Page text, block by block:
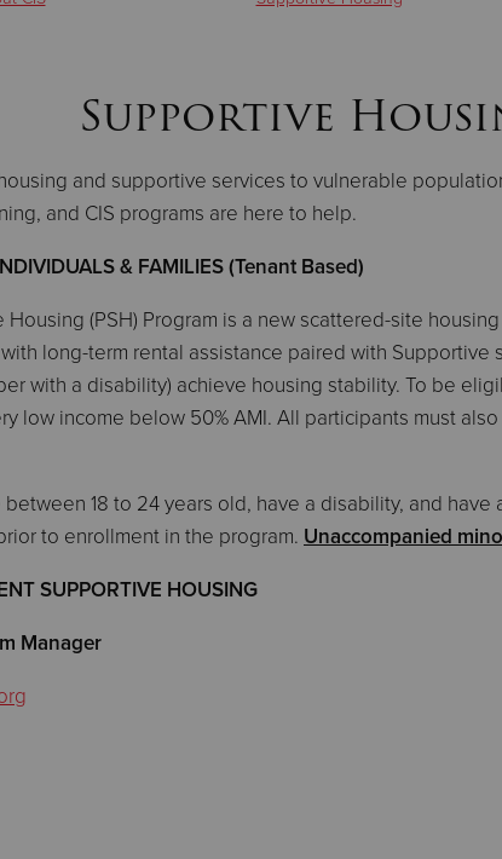
Supportive
and supportive services to vulnerable
and CIS programs are here to help.
& FAMILIES (Tenant Based)
(PSH) Program is a new scattered-site
long-term rental assistance paired with
with a disability) achieve housing stability. To be
low income below 50% AMI. All participants must
18 to 24 years old, have a disability, and
to enrollment in the program. Unaccompanied
SUPPORTIVE HOUSING
Manager